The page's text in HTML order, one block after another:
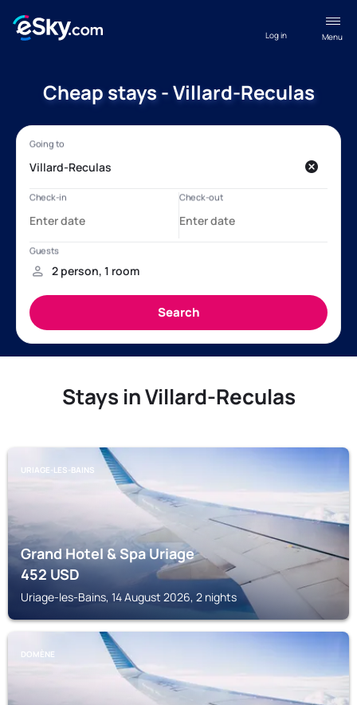
Menu
Log in
Cheap stays - Villard-Reculas
Stays in Villard-Reculas
URIAGE-LES-BAINS
Grand Hotel & Spa Uriage
452USD
Uriage-les-Bains, 14 August 2026, 2 nights
DOMÈNE